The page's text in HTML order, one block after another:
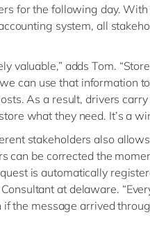
for the following day.
system, all
valuable,” adds Tom.
can use that information
As a result, drivers
what they need. It’s a
stakeholders also
can be corrected the
is automatically
at delaware.
the message arrived